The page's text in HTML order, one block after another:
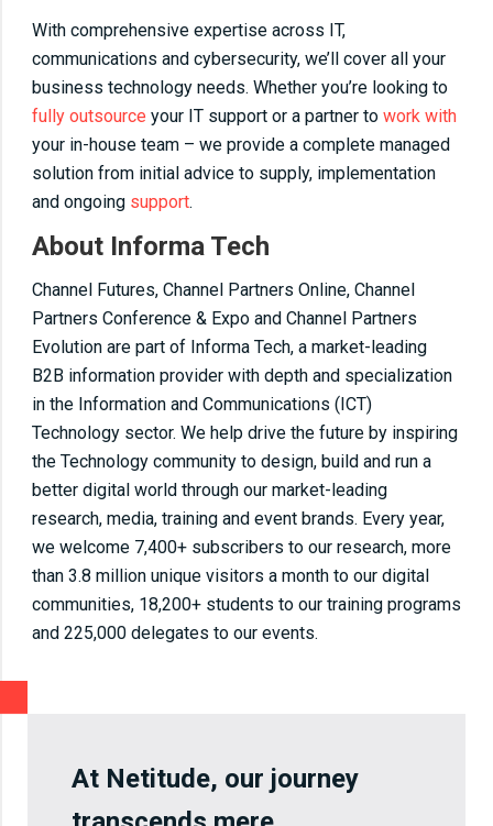
With comprehensive expertise across IT,
communications and cybersecurity, we’ll cover all your
business technology needs. Whether you’re looking to
fully outsource your IT support or a partner to work with
your in-house team – we provide a complete managed
solution from initial advice to supply, implementation
and ongoing support.
About Informa Tech
Channel Futures, Channel Partners Online, Channel
Partners Conference & Expo and Channel Partners
Evolution are part of Informa Tech, a market-leading
B2B information provider with depth and specialization
in the Information and Communications (ICT)
Technology sector. We help drive the future by inspiring
the Technology community to design, build and run a
better digital world through our market-leading
research, media, training and event brands. Every year,
we welcome 7,400+ subscribers to our research, more
than 3.8 million unique visitors a month to our digital
communities, 18,200+ students to our training programs
and 225,000 delegates to our events.
At Netitude, our journey